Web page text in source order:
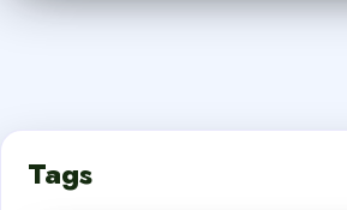
Tags